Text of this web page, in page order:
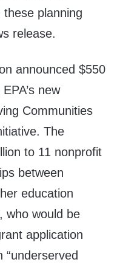
planning
release.
announced $550
new
Communities
The
to 11 nonprofit
between
education
who would be
application